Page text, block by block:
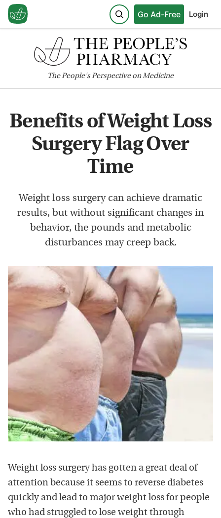
Go Ad-Free Login
ThePeople'sPerspective on Medicine
Benefits of Weight Loss
Surgery Flag Over
Time
Weight loss surgery can achieve dramatic
results, but without significant changes in
behavior, the pounds and metabolic
disturbances may creep back.
Weight loss surgery has gotten a great deal of
attention because it seems to reverse diabetes
quickly and lead to major weight loss for people
who had struggled to lose weight through